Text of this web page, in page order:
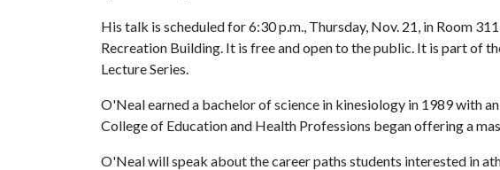
His talk is scheduled for 6:30 p.m., Thursday, Nov. 21, in Room
Recreation Building. It is free and open to the public. It is part of
Lecture Series.
O'Neal earned a bachelor of science in kinesiology in 1989 with
College of Education and Health Professions began offering a
O'Neal will speak about the career paths students interested in